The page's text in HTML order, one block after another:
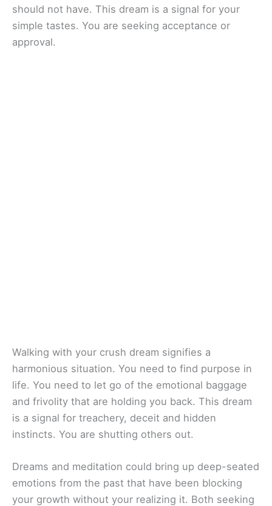
should not have. This dream is a signal for your
simple tastes. You are seeking acceptance or
approval.
Walking with your crush dream signifies a
harmonious situation. You need to find purpose in
life. You need to let go of the emotional baggage
and frivolity that are holding you back. This dream
is a signal for treachery, deceit and hidden
instincts. You are shutting others out.
Dreams and meditation could bring up deep-seated
emotions from the past that have been blocking
your growth without your realizing it. Both seeking